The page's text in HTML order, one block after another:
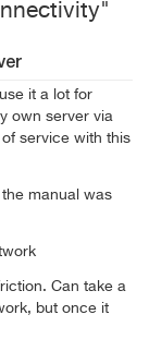
it a lot for
own server via
service with this
manual was
Can take a
but once it